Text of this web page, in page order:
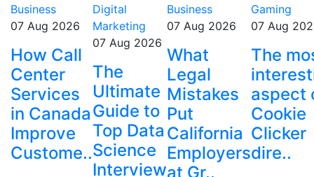
Business
07 Aug 2026
How Call
Center
Services
in Canada
Improve
Custome..
Digital
Marketing
07 Aug 2026
The
Ultimate
Guide to
Top Data
Science
Interview
Business
07 Aug 2026
What
Legal
Mistakes
Put
California
Employers
at Gr..
Gaming
07 Aug
The
aspect
Cookie
Clicker
dire..